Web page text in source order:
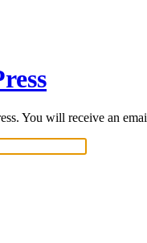
You will receive an